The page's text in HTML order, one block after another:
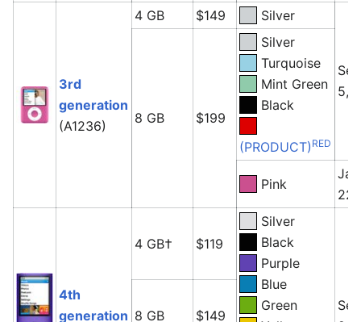
3rd
generation
(A1236)
4 GB $149 Silver
5,
8 GB
$199
Silver
Turquoise
Mint Green
Black
(PRODUCT) RED
Pink
22,
4th
generation
4 GB† $119
Silver
Black
Purple
Blue
Green
8 GB $149